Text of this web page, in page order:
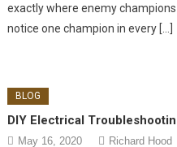
exactly where enemy
notice one champion in every […]
BLOG
DIY Electrical
May 16, 2020 Richard Hood